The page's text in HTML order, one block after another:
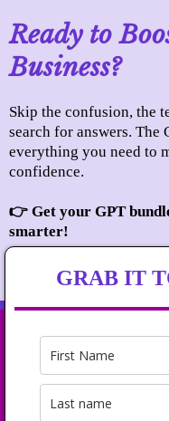
Ready to
Business?
Skip the confusion, the
search for answers. The
everything you need to
confidence.
👉 Get your GPT
smarter!
GRAB IT